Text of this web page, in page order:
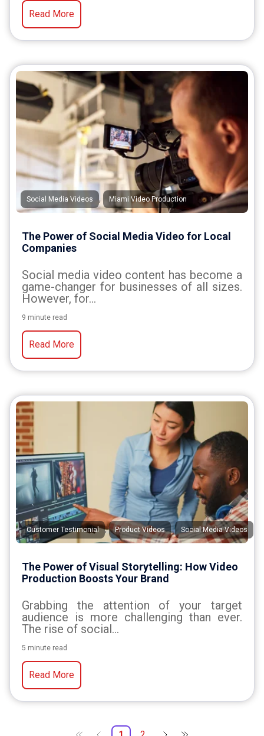
Read More
Social Media Videos , Miami Video Production
The Power of Social Media Video for Local
Companies
Social media video content has become a
game-changer for businesses of all sizes.
However, for...
9 minute read
Read More
Customer Testimonial , Product Videos , Social Media Videos
The Power of Visual Storytelling: How Video
Production Boosts Your Brand
Grabbing the attention of your target
audience is more challenging than ever.
The rise of social...
5 minute read
Read More